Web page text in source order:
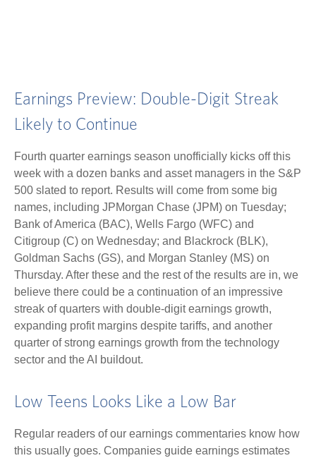
Earnings Preview: Double-Digit Streak
Likely to Continue
Fourth quarter earnings season unofficially kicks off this
week with a dozen banks and asset managers in the S&P
500 slated to report. Results will come from some big
names, including JPMorgan Chase (JPM) on Tuesday;
Bank of America (BAC), Wells Fargo (WFC) and
Citigroup (C) on Wednesday; and Blackrock (BLK),
Goldman Sachs (GS), and Morgan Stanley (MS) on
Thursday. After these and the rest of the results are in, we
believe there could be a continuation of an impressive
streak of quarters with double-digit earnings growth,
expanding profit margins despite tariffs, and another
quarter of strong earnings growth from the technology
sector and the AI buildout.
Low Teens Looks Like a Low Bar
Regular readers of our earnings commentaries know how
this usually goes. Companies guide earnings estimates